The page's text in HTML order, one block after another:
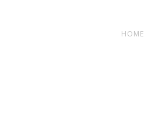
HOME